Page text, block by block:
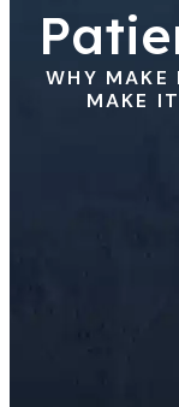
WHY MAKE
MAKE